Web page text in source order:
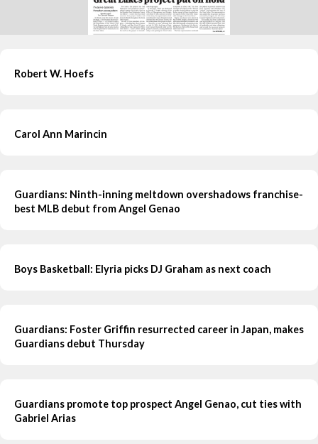
Robert W. Hoefs
Carol Ann Marincin
Guardians: Ninth-inning meltdown overshadows franchise-
best MLB debut from Angel Genao
Boys Basketball: Elyria picks DJ Graham as next coach
Guardians: Foster Griffin resurrected career in Japan, makes
Guardians debut Thursday
Guardians promote top prospect Angel Genao, cut ties with
Gabriel Arias